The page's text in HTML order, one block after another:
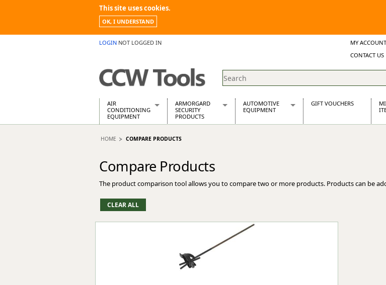
This site uses cookies.
OK, I UNDERSTAND
LOGIN NOT LOGGED IN MY ACCOUNT
Wish Lists
Support
CONTACT US
AIR
CONDITIONING
EQUIPMENT
Air Conditioning Equipment Spares
Building Dryers & Dehumidifier
Building Heaters
Cooling And Ventilation
Desiccant Dryers
Roto-Moulded Dryers
Static Dryers
ARMORGARD
SECURITY
PRODUCTS
Barrobox
Chemcube Cabinet
Drumbank Pallet
Flamstor Cabinet
Gorilla Gas Cage
Lockastor
Oxbox
AUTOMOTIVE
EQUIPMENT
GIFT VOUCHERS
HOME COMPARE PRODUCTS
Compare Products
The product comparison tool allows you to compare two or more products. Products can be